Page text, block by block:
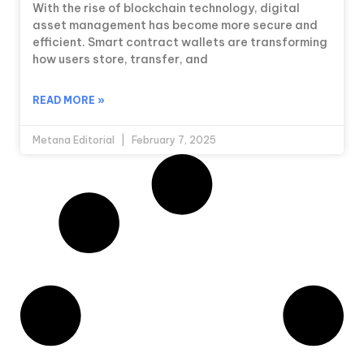
With the rise of blockchain technology, digital
asset management has become more secure and
efficient. Smart contract wallets are transforming
how users store, transfer, and
READ MORE »
Metana Editorial February 7, 2025